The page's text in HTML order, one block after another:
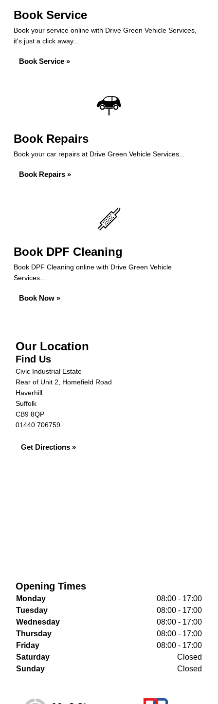
Book Service
Book your service online with Drive Green Vehicle Services,
it's just a click away...
Book Service »
Book Repairs
Book your car repairs at Drive Green Vehicle Services...
Book Repairs »
Book DPF Cleaning
Book DPF Cleaning online with Drive Green Vehicle
Services...
Book Now »
Our Location
Find Us
Civic Industrial Estate
Rear of Unit 2, Homefield Road
Haverhill
Suffolk
CB9 8QP
01440 706759
Get Directions »
Opening Times
Monday
08:00 - 17:00
Tuesday
08:00 - 17:00
Wednesday
08:00 - 17:00
Thursday
08:00 - 17:00
Friday
08:00 - 17:00
Saturday
Closed
Sunday
Closed